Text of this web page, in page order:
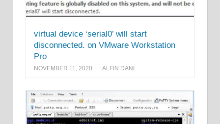
virtual device ‘serial0’ will start
disconnected. on VMware Workstation
Pro
NOVEMBER 11, 2020 ALFIN DANI